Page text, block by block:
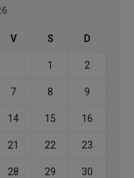
V S D
1 2
7 8 9
14 15 16
21 22 23
28 29 30